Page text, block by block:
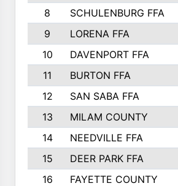
8
SCHULENBURG FFA
9
LORENA FFA
10
DAVENPORT FFA
11
BURTON FFA
12
SAN SABA FFA
13
MILAM COUNTY
14
NEEDVILLE FFA
15
DEER PARK FFA
16
FAYETTE COUNTY